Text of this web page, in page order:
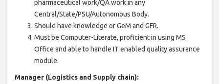
pharmaceutical work/QA work in any
Central/State/PSU/Autonomous Body.
Should have knowledge or GeM and GFR.
Must be Computer-Literate, proficient in using MS
Office and able to handle IT enabled quality assurance
module.
Manager (Logistics and Supply chain):